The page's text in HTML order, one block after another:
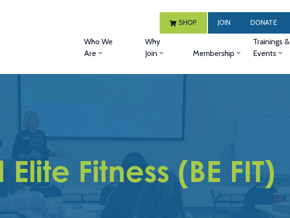
SHOP JOIN DONATE
Who We
Are
Why
Join
Membership
Trainings &
Events
Fitness (BE FIT)